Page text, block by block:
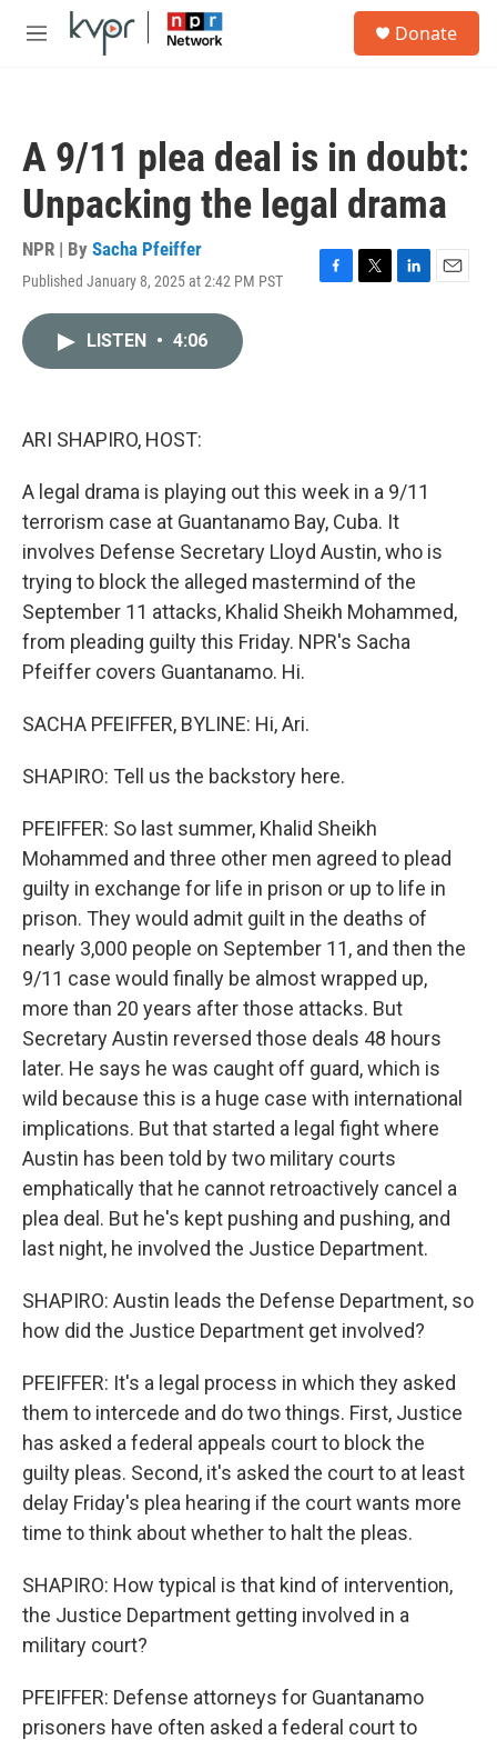
Skip to main content
M
Donate
A 9/11 plea deal is in doubt:
Unpacking the legal drama
NPR | By Sacha Pfeiffer
Published January 8, 2025 at 2:42 PM PST
F
T
L
E
LISTEN • 4:06
ARI SHAPIRO, HOST:
A legal drama is playing out this week in a 9/11
terrorism case at Guantanamo Bay, Cuba. It
involves Defense Secretary Lloyd Austin, who is
trying to block the alleged mastermind of the
September 11 attacks, Khalid Sheikh Mohammed,
from pleading guilty this Friday. NPR's Sacha
Pfeiffer covers Guantanamo. Hi.
SACHA PFEIFFER, BYLINE: Hi, Ari.
SHAPIRO: Tell us the backstory here.
PFEIFFER: So last summer, Khalid Sheikh
Mohammed and three other men agreed to plead
guilty in exchange for life in prison or up to life in
prison. They would admit guilt in the deaths of
nearly 3,000 people on September 11, and then the
9/11 case would finally be almost wrapped up,
more than 20 years after those attacks. But
Secretary Austin reversed those deals 48 hours
later. He says he was caught off guard, which is
wild because this is a huge case with international
implications. But that started a legal fight where
Austin has been told by two military courts
emphatically that he cannot retroactively cancel a
plea deal. But he's kept pushing and pushing, and
last night, he involved the Justice Department.
SHAPIRO: Austin leads the Defense Department, so
how did the Justice Department get involved?
PFEIFFER: It's a legal process in which they asked
them to intercede and do two things. First, Justice
has asked a federal appeals court to block the
guilty pleas. Second, it's asked the court to at least
delay Friday's plea hearing if the court wants more
time to think about whether to halt the pleas.
SHAPIRO: How typical is that kind of intervention,
the Justice Department getting involved in a
military court?
PFEIFFER: Defense attorneys for Guantanamo
prisoners have often asked a federal court to